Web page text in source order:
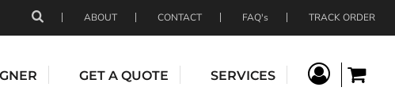
ABOUT CONTACT FAQ's TRACK ORDER
GET A QUOTE SERVICES